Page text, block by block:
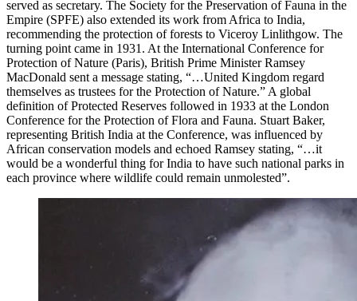
served as secretary. The Society for the Preservation of Fauna in the
Empire (SPFE) also extended its work from Africa to India,
recommending the protection of forests to Viceroy Linlithgow. The
turning point came in 1931. At the International Conference for
Protection of Nature (Paris), British Prime Minister Ramsey
MacDonald sent a message stating, “…United Kingdom regard
themselves as trustees for the Protection of Nature.” A global
definition of Protected Reserves followed in 1933 at the London
Conference for the Protection of Flora and Fauna. Stuart Baker,
representing British India at the Conference, was influenced by
African conservation models and echoed Ramsey stating, “…it
would be a wonderful thing for India to have such national parks in
each province where wildlife could remain unmolested”.